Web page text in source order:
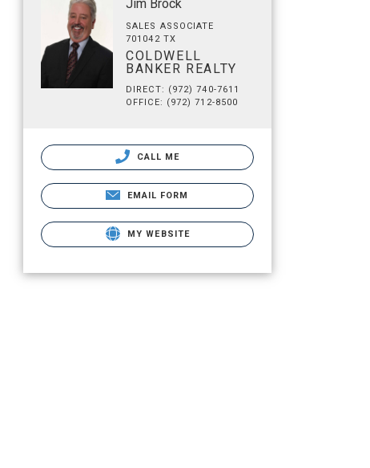
Jim Brock
SALES ASSOCIATE
701042 TX
COLDWELL
BANKER REALTY
DIRECT: (972) 740-7611
OFFICE: (972) 712-8500
CALL ME
EMAIL FORM
MY WEBSITE